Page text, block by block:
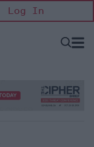
Log In
Open